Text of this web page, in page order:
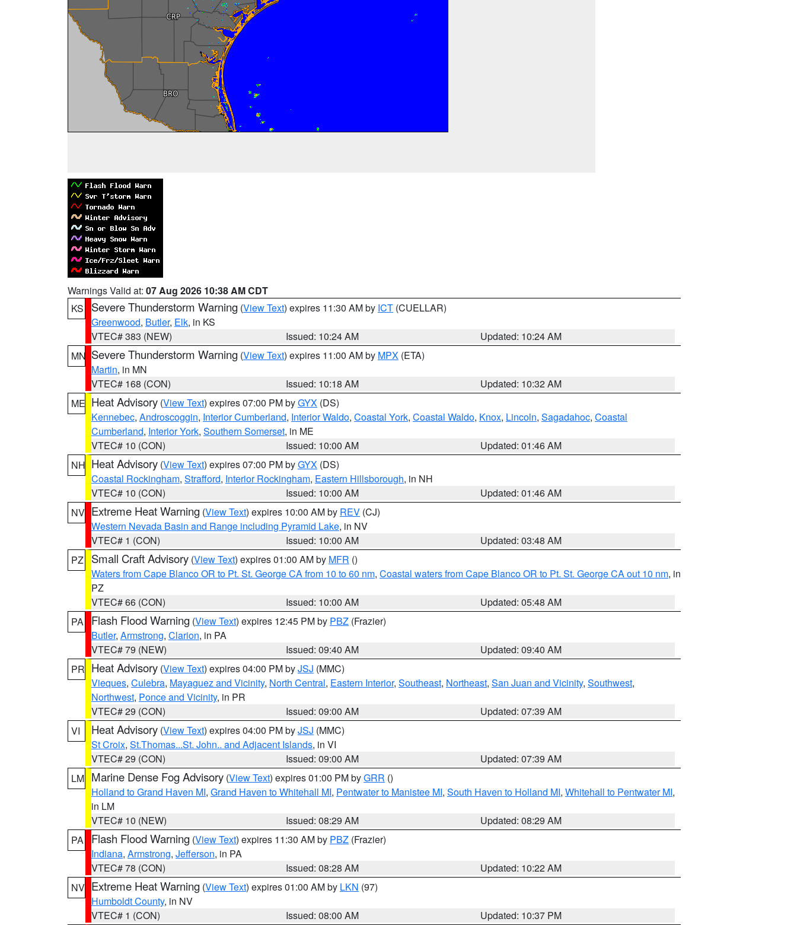
Warnings Valid at: 07 Aug 2026 10:38 AM CDT
KS
Severe Thunderstorm Warning (View Text) expires 11:30 AM by ICT (CUELLAR)
Greenwood, Butler, Elk, in KS
VTEC# 383 (NEW)
Issued: 10:24 AM
Updated: 10:24 AM
MN Severe Thunderstorm Warning (View Text) expires 11:00 AM by MPX (ETA)
Martin, in MN
VTEC# 168 (CON)
Issued: 10:18 AM
Updated: 10:32 AM
ME Heat Advisory (View Text) expires 07:00 PM byGYX (DS)
Kennebec, Androscoggin, Interior Cumberland, Interior Waldo, Coastal York, Coastal Waldo, Knox, Lincoln, Sagadahoc, Coastal
Cumberland, Interior York, Southern Somerset, in ME
VTEC# 10 (CON)
Issued: 10:00 AM
Updated: 01:46 AM
NH Heat Advisory (View Text) expires 07:00 PM byGYX (DS)
Coastal Rockingham, Strafford, Interior Rockingham, Eastern Hillsborough, in NH
VTEC# 10 (CON)
Issued: 10:00 AM
Updated: 01:46 AM
NV Extreme Heat Warning (View Text) expires 10:00 AM by REV (CJ)
Western Nevada Basin and Range including Pyramid Lake, in NV
VTEC# 1 (CON)
Issued: 10:00 AM
Updated: 03:48 AM
PZ
Small Craft Advisory (View Text) expires 01:00 AM by MFR ()
Waters from Cape Blanco OR to Pt. St. George CA from 10 to 60 nm, Coastal waters from Cape Blanco OR to Pt. St. George CA out 10 nm, in
PZ
VTEC# 66 (CON)
Issued: 10:00 AM
Updated: 05:48 AM
PA
Flash Flood Warning (View Text) expires 12:45 PM by PBZ (Frazier)
Butler, Armstrong, Clarion, in PA
VTEC# 79 (NEW)
Issued: 09:40 AM
Updated: 09:40 AM
PR Heat Advisory (View Text) expires 04:00 PM byJSJ (MMC)
Vieques, Culebra, Mayaguez and Vicinity, North Central, Eastern Interior, Southeast, Northeast, San Juan and Vicinity, Southwest,
Northwest, Ponce and Vicinity, in PR
VTEC# 29 (CON)
Issued: 09:00 AM
Updated: 07:39 AM
VI
Heat Advisory (View Text) expires 04:00 PM byJSJ (MMC)
St Croix, St.Thomas...St. John.. and Adjacent Islands, in VI
VTEC# 29 (CON)
Issued: 09:00 AM
Updated: 07:39 AM
LM Marine Dense Fog Advisory (View Text) expires 01:00 PM byGRR ()
Holland to Grand Haven MI, Grand Haven to Whitehall MI, Pentwater to Manistee MI, South Haven to Holland MI, Whitehall to Pentwater MI,
in LM
VTEC# 10 (NEW)
Issued: 08:29 AM
Updated: 08:29 AM
PA
Flash Flood Warning (View Text) expires 11:30 AM by PBZ (Frazier)
Indiana, Armstrong, Jefferson, in PA
VTEC# 78 (CON)
Issued: 08:28 AM
Updated: 10:22 AM
NV Extreme Heat Warning (View Text) expires 01:00 AM by LKN (97)
Humboldt County, in NV
VTEC# 1 (CON)
Issued: 08:00 AM
Updated: 10:37 PM